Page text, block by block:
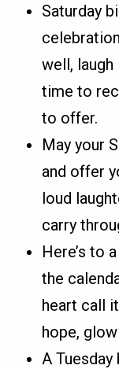
Saturday
well, laugh
time to
to offer.
May your
and offer
loud
carry
Here’s to
the
heart call
hope,
A